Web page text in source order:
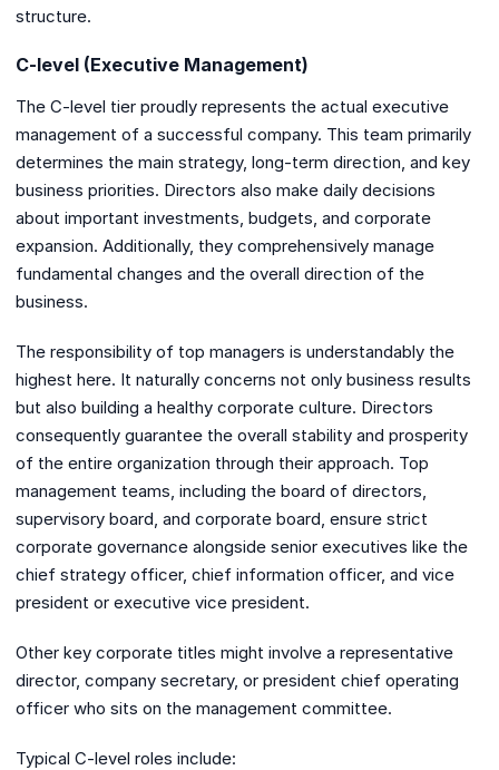
structure.
C-level (Executive Management)
The C-level tier proudly represents the actual executive
management of a successful company. This team primarily
determines the main strategy, long-term direction, and key
business priorities. Directors also make daily decisions
about important investments, budgets, and corporate
expansion. Additionally, they comprehensively manage
fundamental changes and the overall direction of the
business.
The responsibility of top managers is understandably the
highest here. It naturally concerns not only business results
but also building a healthy corporate culture. Directors
consequently guarantee the overall stability and prosperity
of the entire organization through their approach. Top
management teams, including the board of directors,
supervisory board, and corporate board, ensure strict
corporate governance alongside senior executives like the
chief strategy officer, chief information officer, and vice
president or executive vice president.
Other key corporate titles might involve a representative
director, company secretary, or president chief operating
officer who sits on the management committee.
Typical C-level roles include: